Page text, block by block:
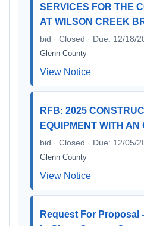
SERVICES FOR THE
AT WILSON CREEK
bid · Closed · Due: 12/18/
Glenn County
View Notice
RFB: 2025
EQUIPMENT WITH AN
bid · Closed · Due: 12/05/
Glenn County
View Notice
Request For Proposal